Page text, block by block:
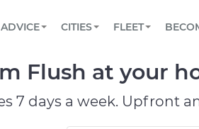
Book a top-rated mobile
Reach us by phone or email,
TOWING AND ROADSIDE
ADVICE
View your car’s maintenance
CITIES
AUSTIN, TX
DALLAS, TX
FLEET
Partner with us to simplify
Flush at your
7 days a week. Upfront